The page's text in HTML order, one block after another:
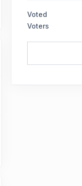
Voted
Voters